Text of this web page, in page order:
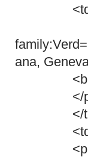
<td
<p
family:Verd=
ana,
</
</
<td
<p